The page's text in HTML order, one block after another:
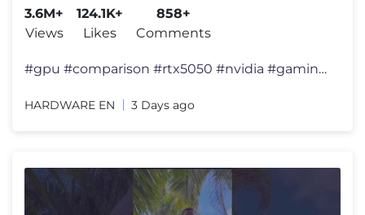
3.6M+
Views
124.1K+
Likes
858+
Comments
#gpu #comparison #rtx5050 #nvidia #gamingpc 🔥 RX 6600 vs RTX 30
HARDWARE EN 3 Days ago